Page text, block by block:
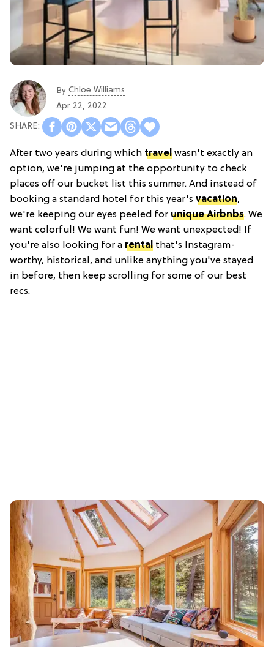
By Chloe Williams​
Apr 22, 2022
After two years during which travel wasn't exactly an
option, we're jumping at the opportunity to check
places off our bucket list this summer. And instead of
booking a standard hotel for this year's vacation,
we're keeping our eyes peeled for unique Airbnbs. We
want colorful! We want fun! We want unexpected! If
you're also looking for a rental that's Instagram-
worthy, historical, and unlike anything you've stayed
in before, then keep scrolling for some of our best
recs.